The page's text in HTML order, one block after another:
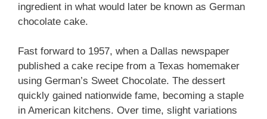
ingredient in what would later be known as German
chocolate cake.
Fast forward to 1957, when a Dallas newspaper
published a cake recipe from a Texas homemaker
using German’s Sweet Chocolate. The dessert
quickly gained nationwide fame, becoming a staple
in American kitchens. Over time, slight variations